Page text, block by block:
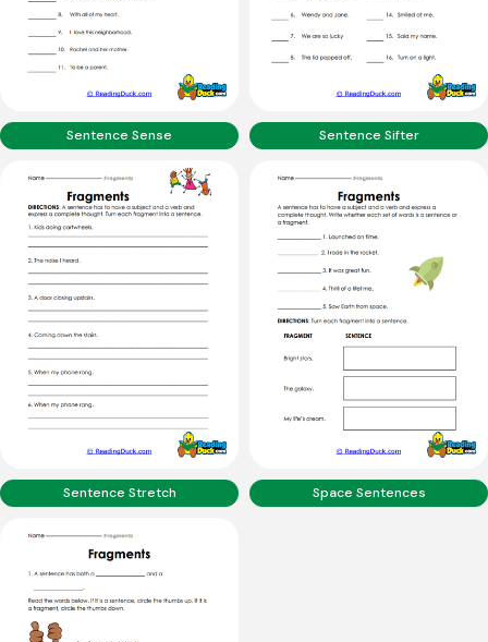
Sentence Sense Sentence Sifter
Sentence Stretch Space Sentences